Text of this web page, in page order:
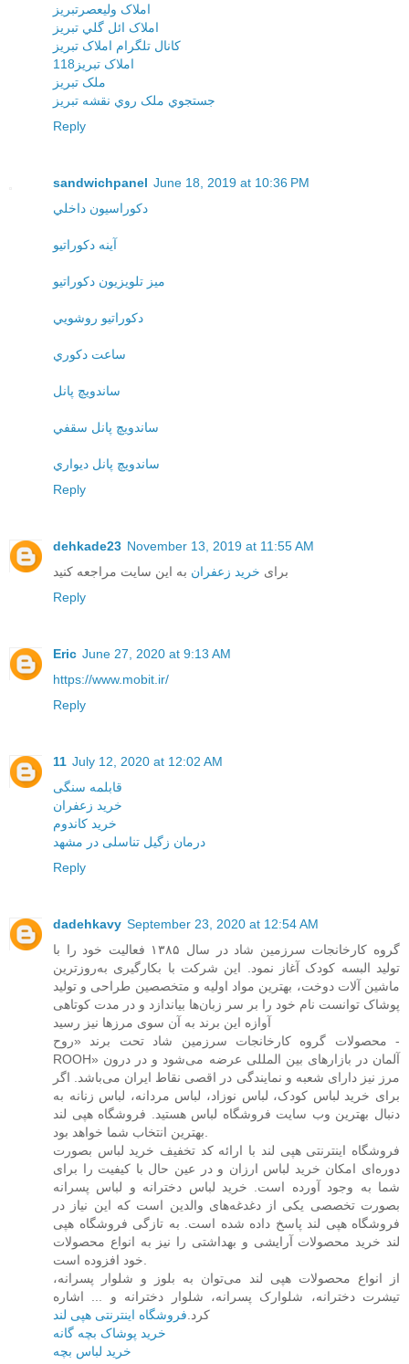
املاک وليعصرتبريز
املاک ائل گلي تبريز
کانال تلگرام املاک تبريز
املاک تبريز118
ملک تبريز
جستجوي ملک روي نقشه تبريز
Reply
sandwichpanel June 18, 2019 at 10:36 PM
دکوراسيون داخلي
آينه دکوراتيو
ميز تلويزيون دکوراتيو
دکوراتيو روشويي
ساعت دکوري
ساندويچ پانل
ساندويچ پانل سقفي
ساندويچ پانل ديواري
Reply
dehkade23 November 13, 2019 at 11:55 AM
برای خرید زعفران به این سایت مراجعه کنید
Reply
Eric June 27, 2020 at 9:13 AM
https://www.mobit.ir/
Reply
11 July 12, 2020 at 12:02 AM
قابلمه سنگی
خرید زعفران
خرید کاندوم
درمان زگیل تناسلی در مشهد
Reply
dadehkavy September 23, 2020 at 12:54 AM
گروه کارخانجات سرزمین شاد در سال ۱۳۸۵ فعالیت خود را با
تولید البسه کودک آغاز نمود. این شرکت با بکارگیری به‌روزترین
ماشین آلات دوخت، بهترین مواد اولیه و متخصصین طراحی و تولید
پوشاک توانست نام خود را بر سر زبان‌ها بیاندازد و در مدت کوتاهی
آوازه این برند به آن سوی مرزها نیز رسید
محصولات گروه کارخانجات سرزمین شاد تحت برند «روح -
ROOH» آلمان در بازارهای بین المللی عرضه می‌شود و در درون
مرز نیز دارای شعبه و نمایندگی در اقصی نقاط ایران می‌باشد. اگر
برای خرید لباس کودک، لباس نوزاد، لباس مردانه، لباس زنانه به
دنبال بهترین وب سایت فروشگاه لباس هستید. فروشگاه هپی لند
فروشگاه اینترنتی هپی لند با ارائه کد تخفیف خرید لباس بصورت
دوره‌ای امکان خرید لباس ارزان و در عین حال با کیفیت را برای
شما به وجود آورده است. خرید لباس دخترانه و لباس پسرانه
بصورت تخصصی یکی از دغدغه‌های والدین است که این نیاز در
فروشگاه هپی لند پاسخ داده شده است. به تازگی فروشگاه هپی
لند خرید محصولات آرایشی و بهداشتی را نیز به انواع محصولات
از انواع محصولات هپی لند می‌توان به بلوز و شلوار پسرانه،
تیشرت دخترانه، شلوارک پسرانه، شلوار دخترانه و ... اشاره
کرد. فروشگاه اینترنتی هپی لند
خرید پوشاک بچه گانه
خرید لباس بچه